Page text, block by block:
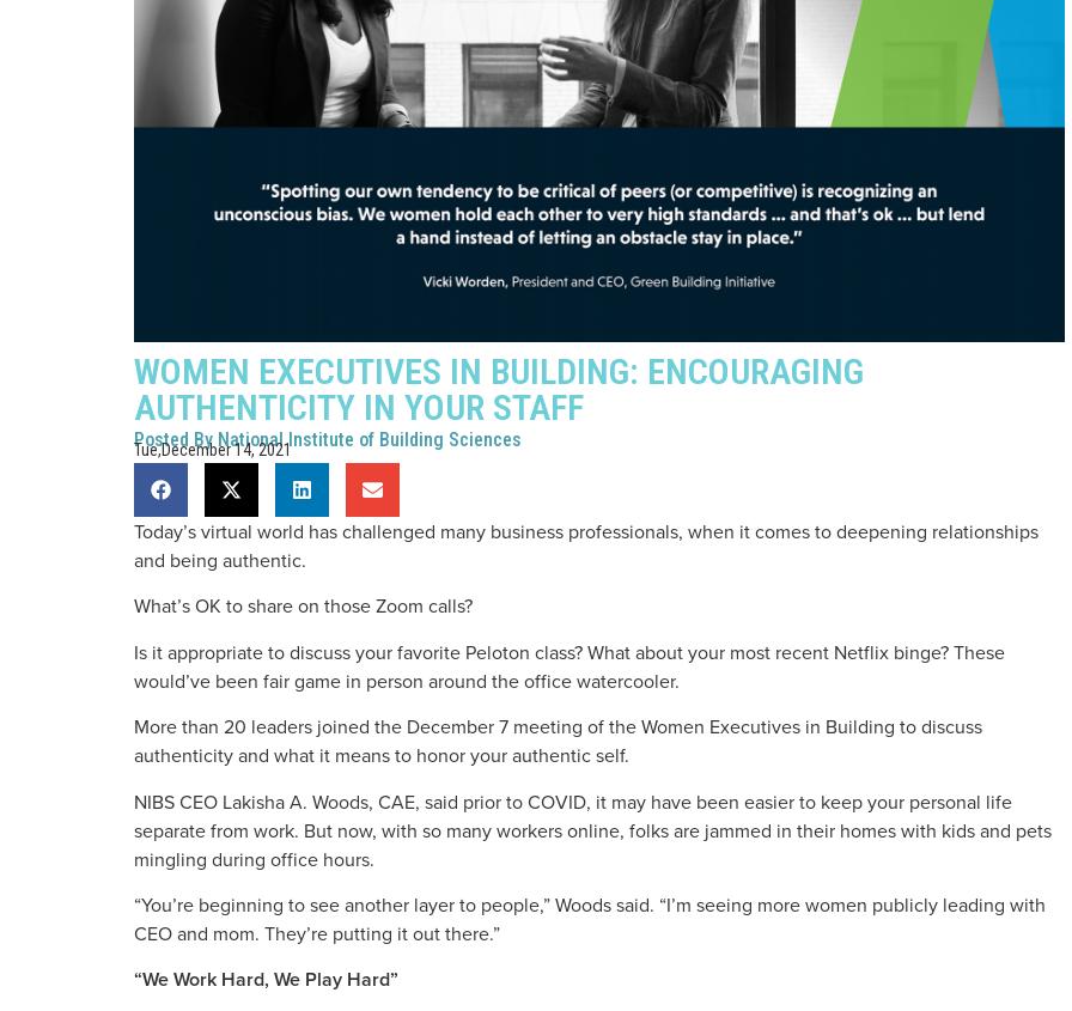
WOMEN EXECUTIVES IN BUILDING: ENCOURAGING
AUTHENTICITY IN YOUR STAFF
Posted By National Institute of Building Sciences
Tue,December 14, 2021
Today’s virtual world has challenged many business professionals, when it comes to deepening relationships
and being authentic.
What’s OK to share on those Zoom calls?
Is it appropriate to discuss your favorite Peloton class? What about your most recent Netflix binge? These
would’ve been fair game in person around the office watercooler.
More than 20 leaders joined the December 7 meeting of the Women Executives in Building to discuss
authenticity and what it means to honor your authentic self.
NIBS CEO Lakisha A. Woods, CAE, said prior to COVID, it may have been easier to keep your personal life
separate from work. But now, with so many workers online, folks are jammed in their homes with kids and pets
mingling during office hours.
“You’re beginning to see another layer to people,” Woods said. “I’m seeing more women publicly leading with
CEO and mom. They’re putting it out there.”
“We Work Hard, We Play Hard”